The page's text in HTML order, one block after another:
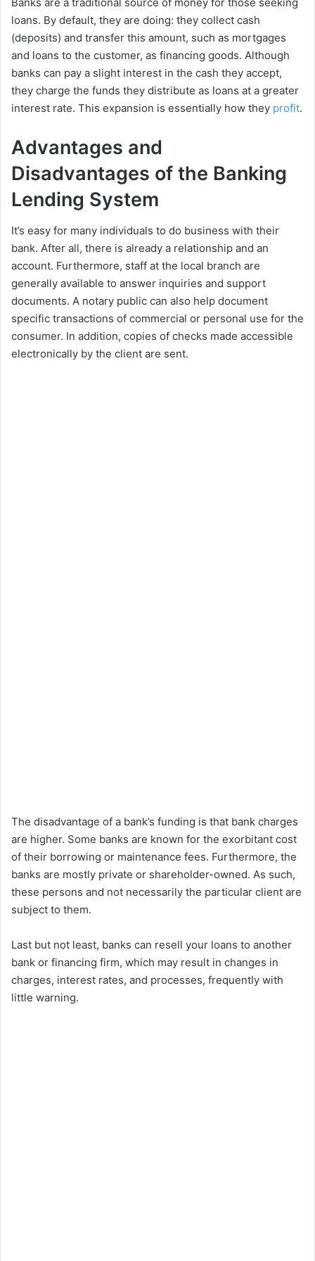
loans. By default, they are doing: they collect cash
(deposits) and transfer this amount, such as mortgages
and loans to the customer, as financing goods. Although
banks can pay a slight interest in the cash they accept,
they charge the funds they distribute as loans at a greater
interest rate. This expansion is essentially how they profit.
Advantages and
Disadvantages of the Banking
Lending System
It’s easy for many individuals to do business with their
bank. After all, there is already a relationship and an
account. Furthermore, staff at the local branch are
generally available to answer inquiries and support
documents. A notary public can also help document
specific transactions of commercial or personal use for the
consumer. In addition, copies of checks made accessible
electronically by the client are sent.
The disadvantage of a bank’s funding is that bank charges
are higher. Some banks are known for the exorbitant cost
of their borrowing or maintenance fees. Furthermore, the
banks are mostly private or shareholder-owned. As such,
these persons and not necessarily the particular client are
subject to them.
Last but not least, banks can resell your loans to another
bank or financing firm, which may result in changes in
charges, interest rates, and processes, frequently with
little warning.